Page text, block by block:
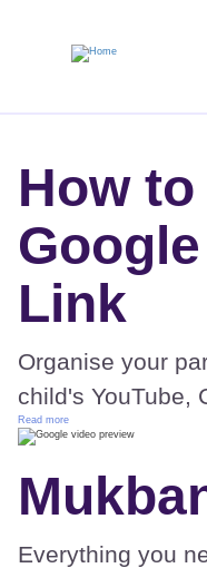
How
Link
Organise your
child's YouTube,
Read more
Everything you